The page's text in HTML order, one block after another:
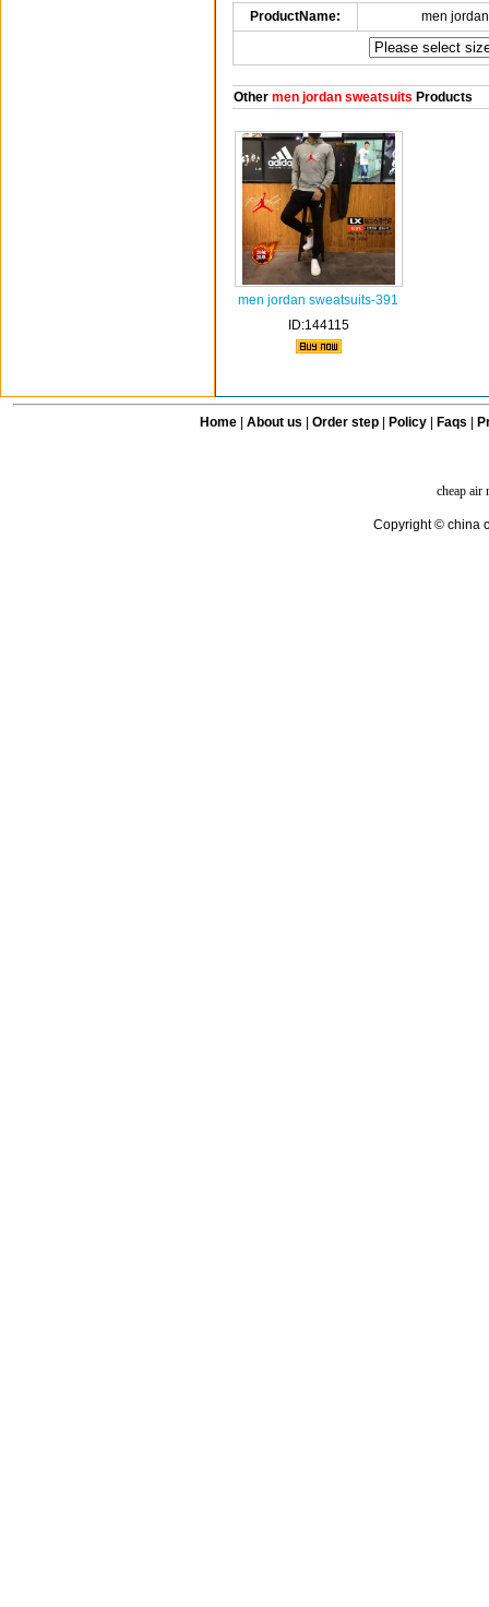
ProductName: men
Othermen jordan sweatsuits Products
men jordan sweatsuits-391
ID:144115
Home| About us Order step Policy| Faqs
cheap air
Copyright © china